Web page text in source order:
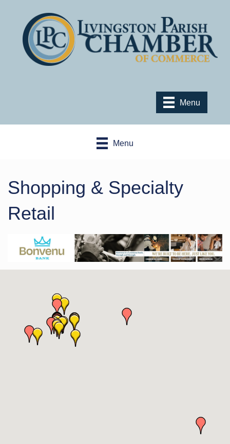
Menu
Menu
Shopping & Specialty
Retail